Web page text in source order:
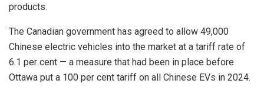
products.
The Canadian government has agreed to allow 49,000
Chinese electric vehicles into the market at a tariff rate of
6.1 per cent — a measure that had been in place before
Ottawa put a 100 per cent tariff on all Chinese EVs in 2024.